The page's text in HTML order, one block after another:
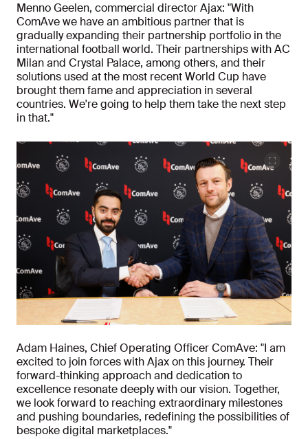
Menno Geelen, commercial director Ajax: "With
ComAve we have an ambitious partner that is
gradually expanding their partnership portfolio in the
international football world. Their partnerships with AC
Milan and Crystal Palace, among others, and their
solutions used at the most recent World Cup have
brought them fame and appreciation in several
countries. We're going to help them take the next step
in that."
Adam Haines, Chief Operating Officer ComAve: "I am
excited to join forces with Ajax on this journey. Their
forward-thinking approach and dedication to
excellence resonate deeply with our vision. Together,
we look forward to reaching extraordinary milestones
and pushing boundaries, redefining the possibilities of
bespoke digital marketplaces."